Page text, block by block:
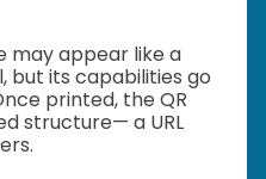
may appear like a
but its capabilities go
printed, the QR
structure— a URL